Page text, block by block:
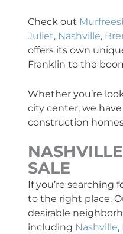
Check out
Juliet, Nashville,
offers its own
Franklin to the
Whether you’re
city center, we
construction
SALE
If you’re searching
to the right place.
desirable
including Nashville,